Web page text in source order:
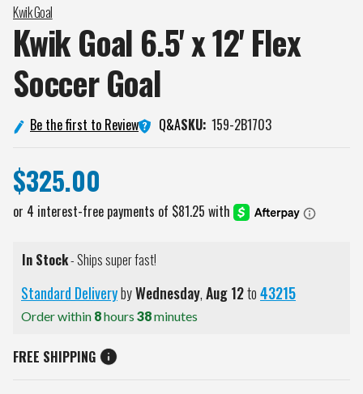
Kwik Goal
Kwik Goal 6.5' x 12' Flex
SoccerGoal
Be the first to Review Q&ASKU: 159-2B1703
$325.00
In Stock- Ships super fast!
Standard DeliverybyWednesday,Aug12to43215
Order within 8hours 38minutes
FREE SHIPPING